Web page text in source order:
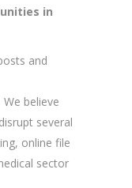
in
and
believe
several
online file
sector